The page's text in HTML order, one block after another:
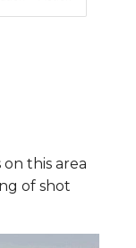
this area
of shot